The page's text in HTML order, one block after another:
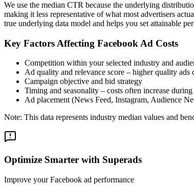
We use the median CTR because the underlying
making it less representative of what most advertisers
true underlying data model and helps you set attainable
Key Factors Affecting Facebook Ad Costs
Competition within your selected industry and
Ad quality and relevance score – higher quality ads
Campaign objective and bid strategy
Timing and seasonality – costs often increase
Ad placement (News Feed, Instagram, Audience
Note: This data represents industry median values and
Optimize Smarter with Superads
Improve your Facebook ad performance